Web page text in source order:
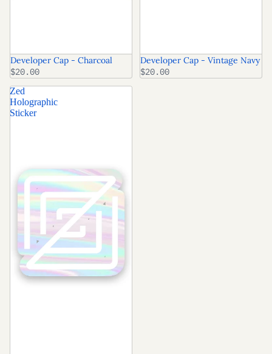
Developer Cap - Charcoal
$20.00
Developer Cap - Vintage Navy
$20.00
Zed
Holographic
Sticker